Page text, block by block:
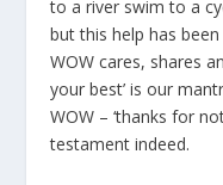
to a river swim to a
but this help has
WOW cares, shares
your best’ is our
WOW – ‘thanks for
testament indeed.